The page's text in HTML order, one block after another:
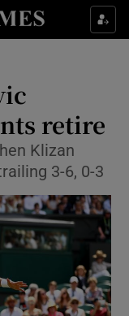
sections
sections
sub sections
sections
sub sections
sub sections
sections
retire
Klizan
3-6, 0-3